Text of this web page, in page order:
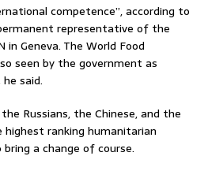
competence”, according to
representative of the
Geneva. The World Food
seen by the government as
said.
Russians, the Chinese, and the
ranking humanitarian
a change of course.